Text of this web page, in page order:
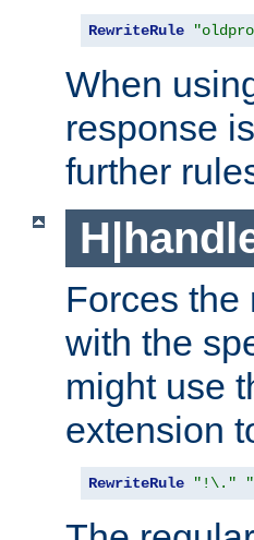
RewriteRule
When
response
further
Forces the
with the
might use
extension
RewriteRule "!\."